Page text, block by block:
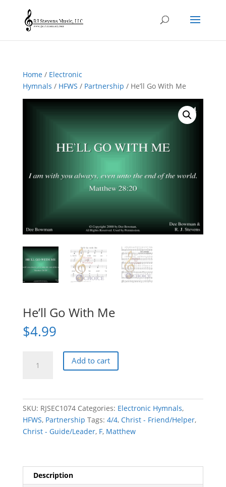
Home/ Electronic
Hymnals / HFWS / Partnership / He’ll Go With Me
He’ll Go With Me
$4.99
Add to cart
SKU: RJSEC1074 Categories: Electronic Hymnals,
HFWS, Partnership Tags: 4/4, Christ - Friend/Helper,
Christ - Guide/Leader, F, Matthew
Description